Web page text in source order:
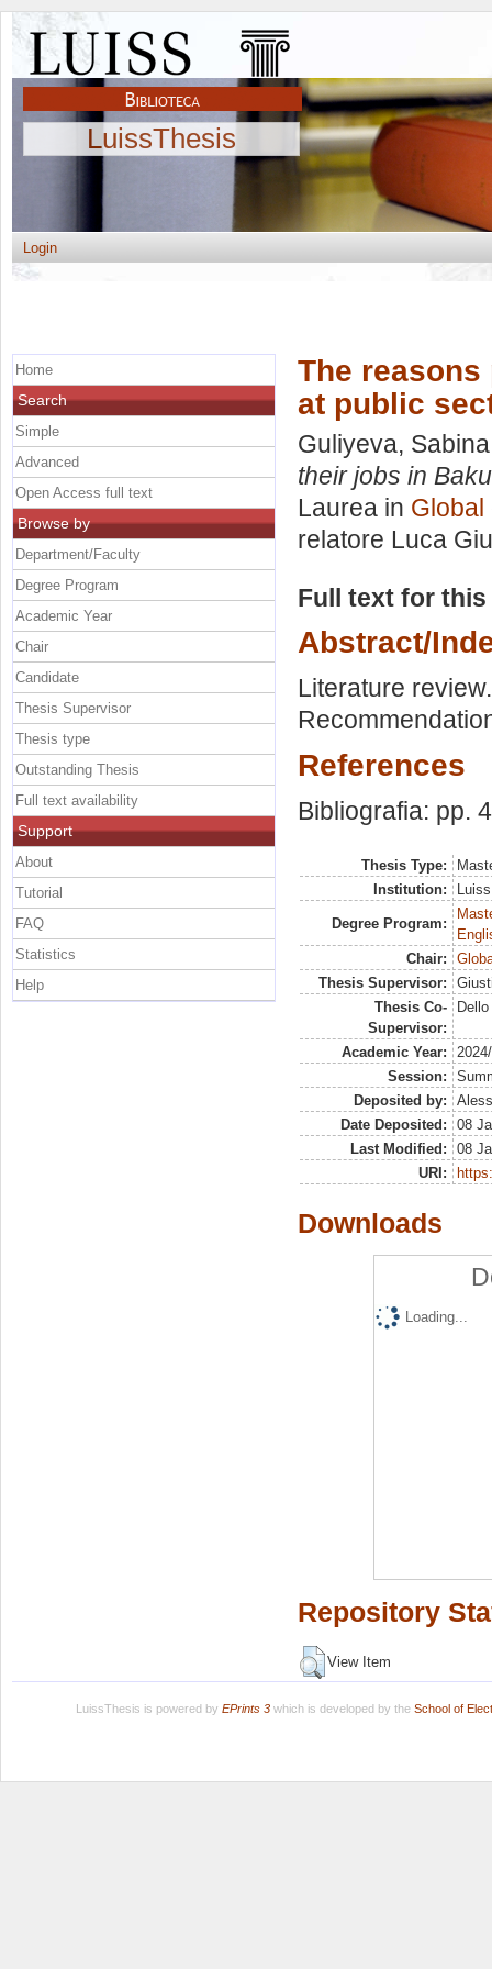
LuissThesis
Login
The
at public
Guliyeva, Sabina
their jobs in
Laurea in Global
relatore Luca
Full text for
Abstract/
Literature
References
Bibliografia: pp.
Thesis Type:
Institution:
Degree Program:
Chair:
Thesis Supervisor:
Thesis Co-
Supervisor:
Academic Year:
Session:
Deposited by:
Date Deposited:
08
Last Modified:
08
URI:
Downloads
Loading...
Repository
View Item
Home
Search
Simple
Advanced
Open Access full text
Browse by
Department/Faculty
Degree Program
Academic Year
Chair
Candidate
Thesis Supervisor
Thesis type
Outstanding Thesis
Full text availability
Support
About
Tutorial
FAQ
Statistics
Help
LuissThesis is powered by EPrints 3which is developed by the School of